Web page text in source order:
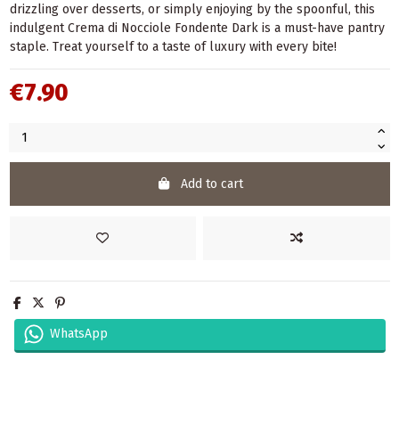
drizzling over desserts, or simply enjoying by the spoonful, this
indulgent Crema di Nocciole Fondente Dark is a must-have pantry
staple. Treat yourself to a taste of luxury with every bite!
€7.90
Add to cart
WhatsApp